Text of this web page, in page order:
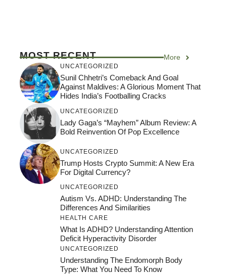
MOST RECENT More
UNCATEGORIZED
Sunil Chhetri’s Comeback And Goal
Against Maldives: A Glorious Moment That
Hides India’s Footballing Cracks
UNCATEGORIZED
Lady Gaga’s “Mayhem” Album Review: A
Bold Reinvention Of Pop Excellence
UNCATEGORIZED
Trump Hosts Crypto Summit: A New Era
For Digital Currency?
UNCATEGORIZED
Autism Vs. ADHD: Understanding The
Differences And Similarities
HEALTH CARE
What Is ADHD? Understanding Attention
Deficit Hyperactivity Disorder
UNCATEGORIZED
Understanding The Endomorph Body
Type: What You Need To Know